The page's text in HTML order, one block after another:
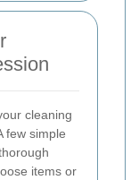
cleaning
few simple
items or